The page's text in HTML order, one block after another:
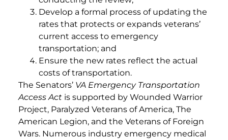
Develop a formal process of updating the
rates that protects or expands veterans’
current access to emergency
transportation; and
Ensure the new rates reflect the actual
costs of transportation.
The Senators’ VA Emergency Transportation
Access Act is supported by Wounded Warrior
Project, Paralyzed Veterans of America, The
American Legion, and the Veterans of Foreign
Wars. Numerous industry emergency medical